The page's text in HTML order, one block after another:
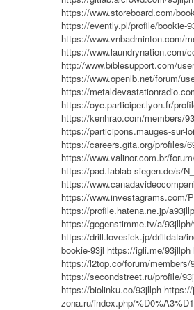
https://www.storeboard.com/
https://evently.pl/profile/bookie-
https://www.vnbadminton.com/
https://www.laundrynation.com/
http://www.biblesupport.com/
https://www.openlb.net/forum/
https://
https://oye.participer.lyon.fr/
https://kenhrao.com/members/
https://participons.mauges-sur-
https://careers.gita.org/profiles/
https://www.valinor.com.br/
https://pad.fablab-siegen.de/s/
https://
https://www.investagrams.com/
https://profile.hatena.ne.jp/
https://gegenstimme.tv/a/
https://drill.lovesick.jp/drilldata/
bookie-93jl https://igli.me/93jllph
https://l2top.co/forum/members/
https://secondstreet.ru/profile/
https://biolinku.co/93jllph
zona.ru/index.php/